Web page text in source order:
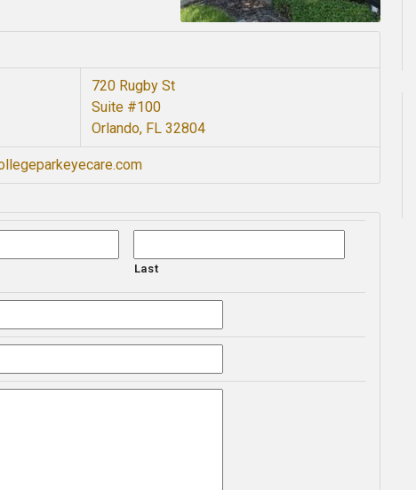
720 Rugby St
Suite #100
Orlando, FL 32804
Last